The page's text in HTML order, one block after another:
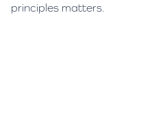
principles matters.